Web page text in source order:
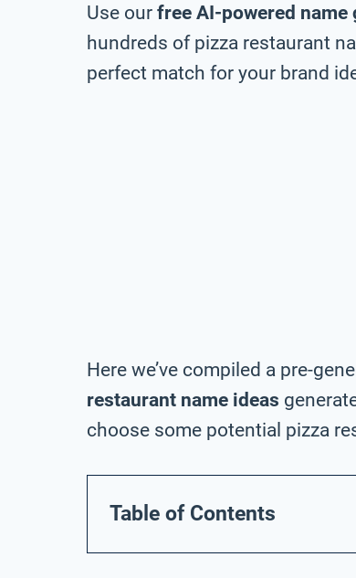
Use our free AI-powered name
hundreds of pizza restaurant
perfect match for your brand
Here we’ve compiled a pre-
restaurant name ideas
choose some potential pizza
Table of Contents